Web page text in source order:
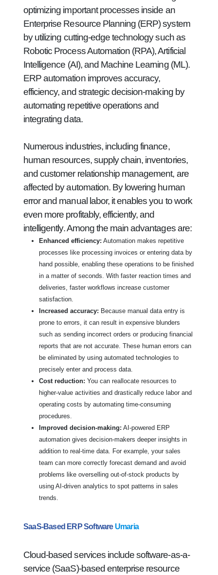
optimizing important processes inside an
Enterprise Resource Planning (ERP) system
by utilizing cutting-edge technology such as
Robotic Process Automation (RPA), Artificial
Intelligence (AI), and Machine Learning (ML).
ERP automation improves accuracy,
efficiency, and strategic decision-making by
automating repetitive operations and
integrating data.
Numerous industries, including finance,
human resources, supply chain, inventories,
and customer relationship management, are
affected by automation. By lowering human
error and manual labor, it enables you to work
even more profitably, efficiently, and
intelligently. Among the main advantages are:
Enhanced efficiency: Automation makes repetitive
processes like processing invoices or entering data by
hand possible, enabling these operations to be finished
in a matter of seconds. With faster reaction times and
deliveries, faster workflows increase customer
satisfaction.
Increased accuracy: Because manual data entry is
prone to errors, it can result in expensive blunders
such as sending incorrect orders or producing financial
reports that are not accurate. These human errors can
be eliminated by using automated technologies to
precisely enter and process data.
Cost reduction: You can reallocate resources to
higher-value activities and drastically reduce labor and
operating costs by automating time-consuming
procedures.
Improved decision-making: AI-powered ERP
automation gives decision-makers deeper insights in
addition to real-time data. For example, your sales
team can more correctly forecast demand and avoid
problems like overselling out-of-stock products by
using AI-driven analytics to spot patterns in sales
trends.
SaaS-Based ERP Software Umaria
Cloud-based services include software-as-a-
service (SaaS)-based enterprise resource